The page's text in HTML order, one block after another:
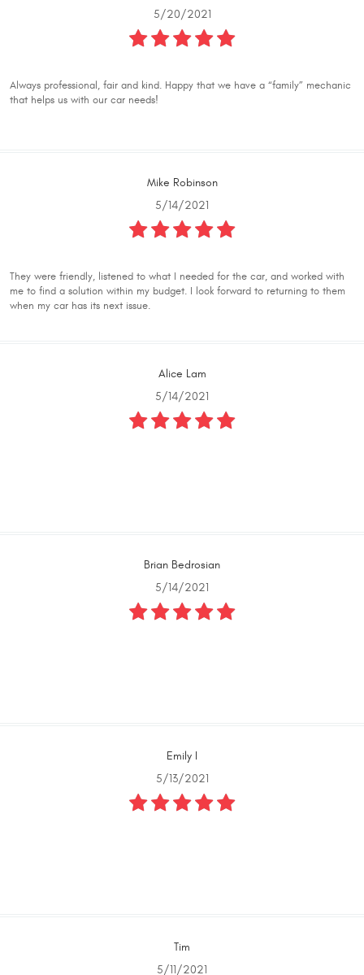
5/20/2021
Always professional, fair and kind. Happy that we have a “family” mechanic
that helps us with our car needs!
Mike Robinson
5/14/2021
They were friendly, listened to what I needed for the car, and worked with
me to find a solution within my budget. I look forward to returning to them
when my car has its next issue.
Alice Lam
5/14/2021
Brian Bedrosian
5/14/2021
Emily I
5/13/2021
Tim
5/11/2021